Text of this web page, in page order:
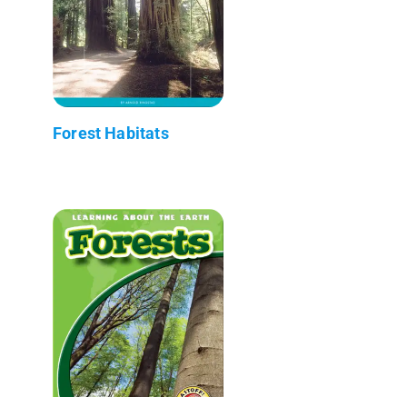
Forest Habitats